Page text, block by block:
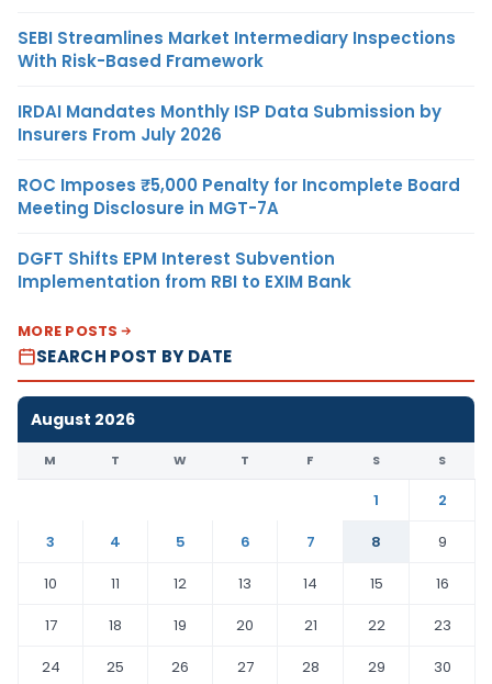
SEBI Streamlines Market Intermediary Inspections
With Risk-Based Framework
IRDAI Mandates Monthly ISP Data Submission by
Insurers From July 2026
ROC Imposes ₹5,000 Penalty for Incomplete Board
Meeting Disclosure in MGT-7A
DGFT Shifts EPM Interest Subvention
Implementation from RBI to EXIM Bank
MORE POSTS
SEARCH POST BY DATE
August 2026
M T W T F S S
1
2
3
4 5 6 7 8
9
10
11 12 13 14 15
16
17
18 19 20 21 22
23
24
25 26 27 28 29
30